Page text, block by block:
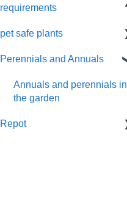
requirements
indoor plant lighting guide
pet safe plants
Non-toxic houseplants
Perennials and Annuals
Annuals and perennials in
the garden
Repot